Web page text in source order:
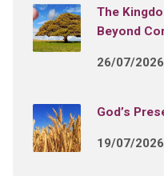
The
Beyond
26/07/2026
God’s
19/07/2026